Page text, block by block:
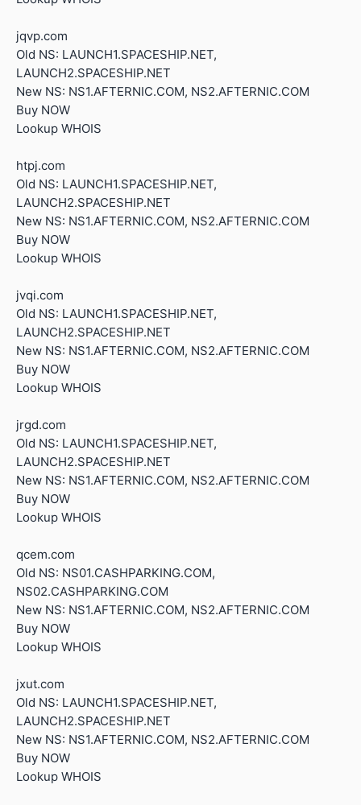
jqvp.com
Old NS: LAUNCH1.SPACESHIP.NET,
LAUNCH2.SPACESHIP.NET
New NS: NS1.AFTERNIC.COM, NS2.AFTERNIC.COM
Buy NOW
Lookup WHOIS
htpj.com
Old NS: LAUNCH1.SPACESHIP.NET,
LAUNCH2.SPACESHIP.NET
New NS: NS1.AFTERNIC.COM, NS2.AFTERNIC.COM
Buy NOW
Lookup WHOIS
jvqi.com
Old NS: LAUNCH1.SPACESHIP.NET,
LAUNCH2.SPACESHIP.NET
New NS: NS1.AFTERNIC.COM, NS2.AFTERNIC.COM
Buy NOW
Lookup WHOIS
jrgd.com
Old NS: LAUNCH1.SPACESHIP.NET,
LAUNCH2.SPACESHIP.NET
New NS: NS1.AFTERNIC.COM, NS2.AFTERNIC.COM
Buy NOW
Lookup WHOIS
qcem.com
Old NS: NS01.CASHPARKING.COM,
NS02.CASHPARKING.COM
New NS: NS1.AFTERNIC.COM, NS2.AFTERNIC.COM
Buy NOW
Lookup WHOIS
jxut.com
Old NS: LAUNCH1.SPACESHIP.NET,
LAUNCH2.SPACESHIP.NET
New NS: NS1.AFTERNIC.COM, NS2.AFTERNIC.COM
Buy NOW
Lookup WHOIS